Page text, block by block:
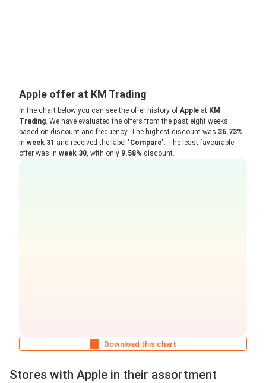
Apple offer at KM Trading
In the chart below you can see the offer history of Apple at KM
Trading. We have evaluated the offers from the past eight weeks
based on discount and frequency. The highest discount was 36.73%
in week 31 and received the label "Compare". The least favourable
offer was in week 30, with only 9.58% discount.
Download this chart
Stores with Apple in their assortment